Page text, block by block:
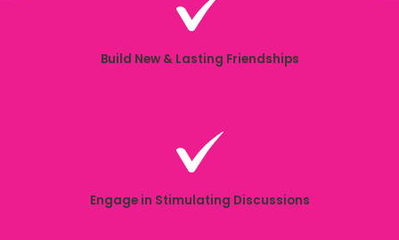
Build New & Lasting Friendships
Engage in Stimulating Discussions